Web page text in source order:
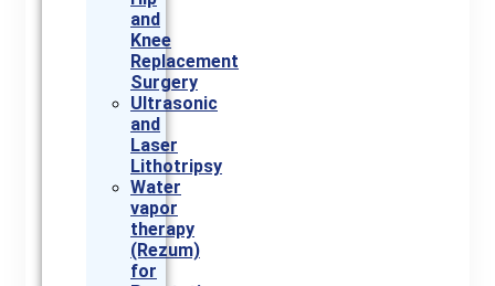
and
Knee
Replacement
Surgery
Ultrasonic
and
Laser
Lithotripsy
Water
vapor
therapy
(Rezum)
for